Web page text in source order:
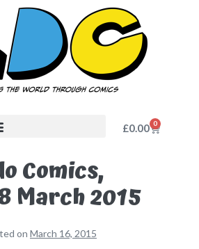
£0.00 0
Comics,
March 2015
on March 16, 2015